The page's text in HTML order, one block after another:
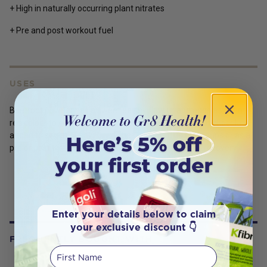
FREQUENTLY BOUGHT WITH
+ High in naturally occurring plant nitrates
+ Pre and post workout fuel
USES
Beetroot powder has a sweet earthy flavour and adds a vibrant
red colour to cooking. Enjoy mixed into smoothies, hot chocolate,
added to sweet or savoury dishes such as dips and soups or as a
pre or post workout drink to support endurance and recovery.
Enter your details below to claim
your exclusive discount 👇
First Name